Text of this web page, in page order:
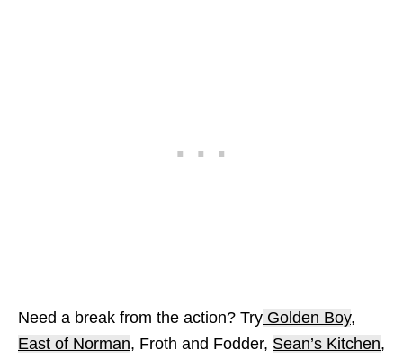
Need a break from the action? Try Golden Boy,
East of Norman, Froth and Fodder, Sean’s Kitchen,